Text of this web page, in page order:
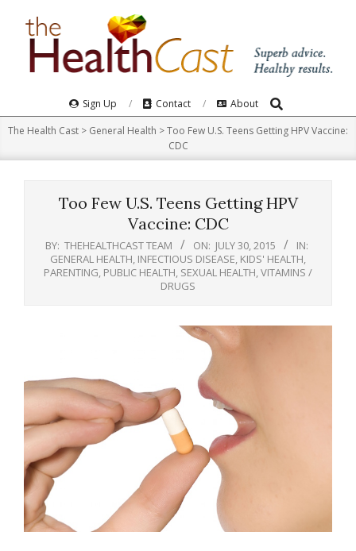
Navigation
Menu
Sign Up Contact About Search
The Health Cast > General Health >Too Few U.S. Teens Getting HPV Vaccine:
CDC
Too Few U.S. Teens Getting HPV
Vaccine: CDC
BY: THEHEALTHCAST TEAM ON: JULY 30, 2015
IN:
GENERAL HEALTH INFECTIOUS DISEASE KIDS' HEALTH
PARENTING PUBLIC HEALTH SEXUAL HEALTH VITAMINS /
DRUGS